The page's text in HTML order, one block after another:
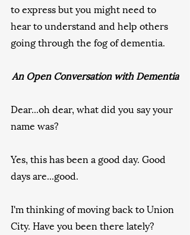
to express but you might need to
hear to understand and help others
going through the fog of dementia.
An Open Conversation with Dementia
Dear...oh dear, what did you say your
name was?
Yes, this has been a good day. Good
days are...good.
I'm thinking of moving back to Union
City. Have you been there lately?